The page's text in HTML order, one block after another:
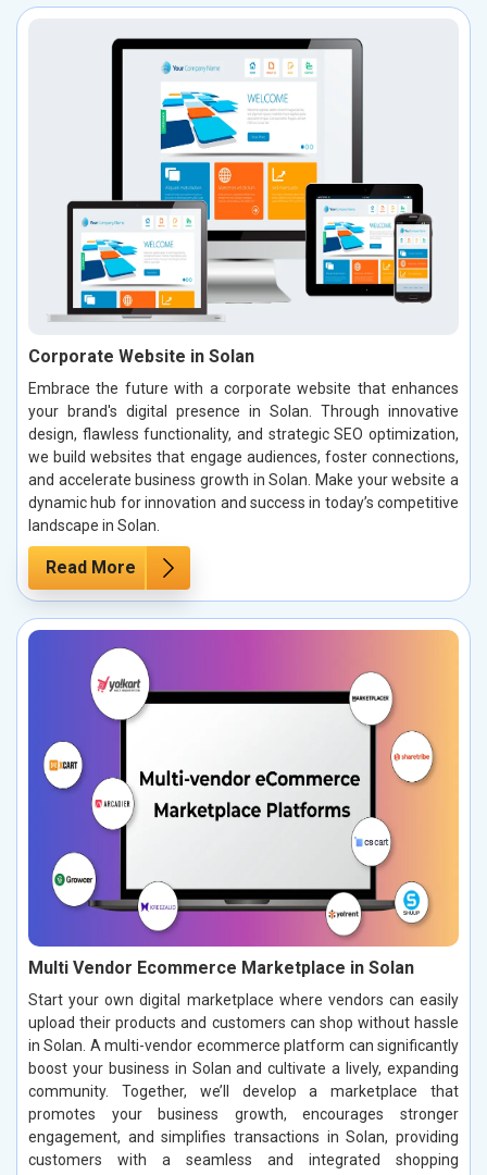
Corporate Website in Solan
Embrace the future with a corporate website that enhances
your brand's digital presence in Solan. Through innovative
design, flawless functionality, and strategic SEO optimization,
we build websites that engage audiences, foster connections,
and accelerate business growth in Solan. Make your website a
dynamic hub for innovation and success in today’s competitive
landscape in Solan.
Read More
Multi Vendor Ecommerce Marketplace in Solan
Start your own digital marketplace where vendors can easily
upload their products and customers can shop without hassle
in Solan. A multi-vendor ecommerce platform can significantly
boost your business in Solan and cultivate a lively, expanding
community. Together, we’ll develop a marketplace that
promotes your business growth, encourages stronger
engagement, and simplifies transactions in Solan, providing
customers with a seamless and integrated shopping